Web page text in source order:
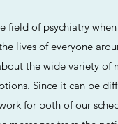
field of psychiatry
lives of everyone
the wide variety of
Since it can be
for both of our